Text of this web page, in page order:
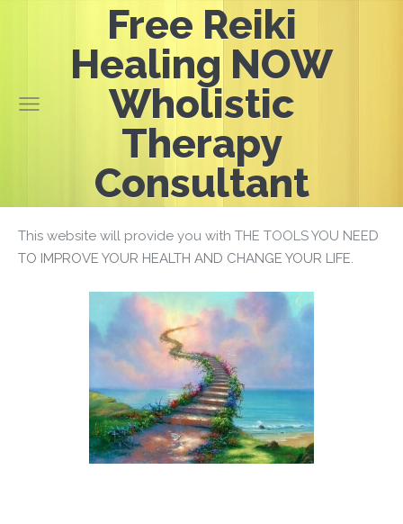
Free Reiki
Healing NOW
Wholistic
Therapy
Consultant
This website will provide you with THE TOOLS YOU NEED
TO IMPROVE YOUR HEALTH AND CHANGE YOUR LIFE.